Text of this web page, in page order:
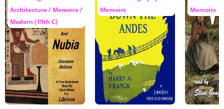
Architecture / Memoirs /
Modern (19th C)
Memoirs
Memoirs